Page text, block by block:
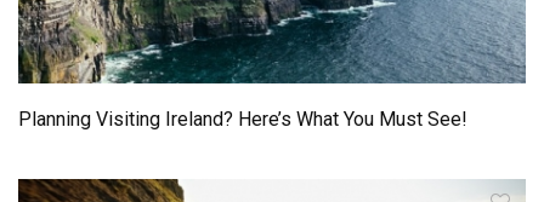
Planning Visiting Ireland? Here’s What You Must See!